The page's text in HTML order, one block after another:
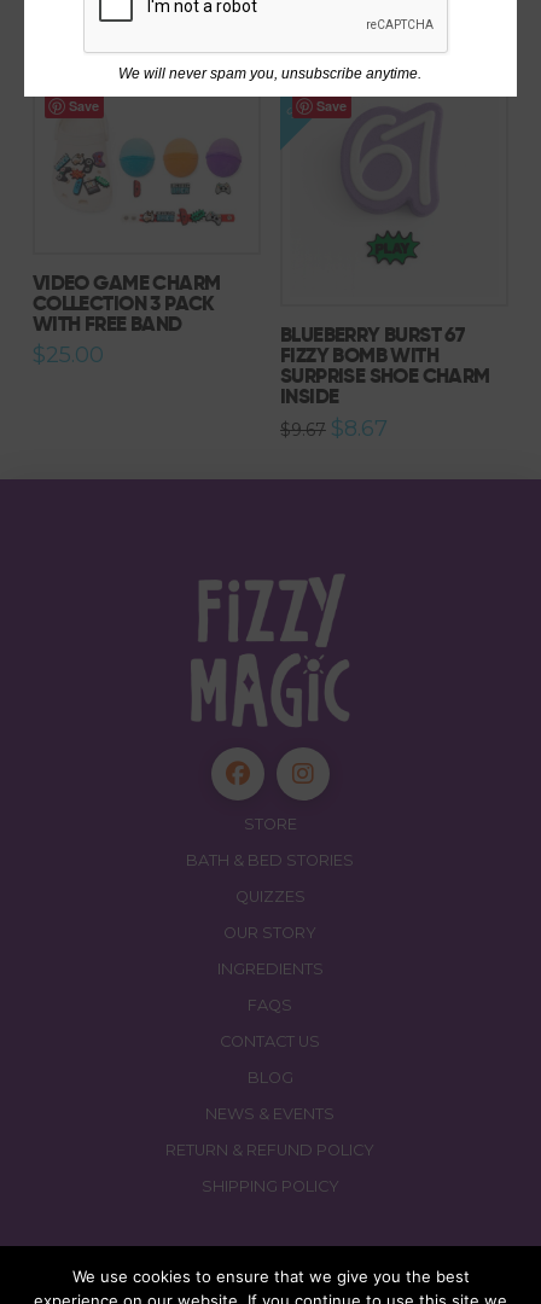
Original
was:
$9.00.
$8.00 Current
is:
$8.00.
is:
Save
VIDEO GAME CHARM
COLLECTION 3 PACK
WITH FREE BAND
$25.00
Save
SALE!
BLUEBERRY BURST 67
FIZZY BOMB WITH
SURPRISE SHOE CHARM
INSIDE
$9.67 Original
price
$9.67.
$8.67Current
$8.67.
STORE
BATH & BED STORIES
QUIZZES
OUR STORY
INGREDIENTS
FAQS
CONTACT US
BLOG
NEWS & EVENTS
RETURN & REFUND POLICY
SHIPPING POLICY
We will never spam you, unsubscribe anytime.
We use cookies to ensure that we give you the best